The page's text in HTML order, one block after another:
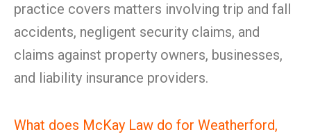
practice covers matters involving trip and fall
accidents, negligent security claims, and
claims against property owners, businesses,
and liability insurance providers.
What does McKay Law do for Weatherford,